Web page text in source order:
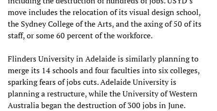
move includes the relocation of its visual design school,
the Sydney College of the Arts, and the axing of 50 of its
staff, or some 60 percent of the workforce.
Flinders University in Adelaide is similarly planning to
merge its 14 schools and four faculties into six colleges,
sparking fears of jobs cuts. Adelaide University is
planning a restructure, while the University of Western
Australia began the destruction of 300 jobs in June.